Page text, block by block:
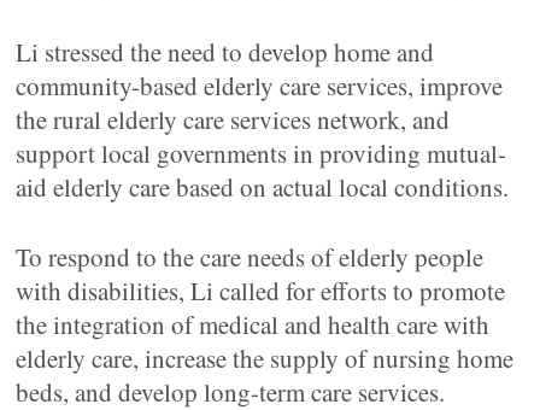
Li stressed the need to develop home and
community-based elderly care services, improve
the rural elderly care services network, and
support local governments in providing mutual-
aid elderly care based on actual local conditions.
To respond to the care needs of elderly people
with disabilities, Li called for efforts to promote
the integration of medical and health care with
elderly care, increase the supply of nursing home
beds, and develop long-term care services.